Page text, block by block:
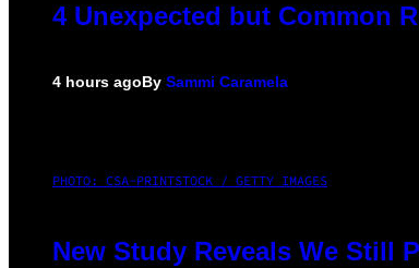
4 Unexpected but Common
4 hours agoBy Sammi Caramela
PHOTO: CSA-PRINTSTOCK / GETTY IMAGES
New Study Reveals We Still